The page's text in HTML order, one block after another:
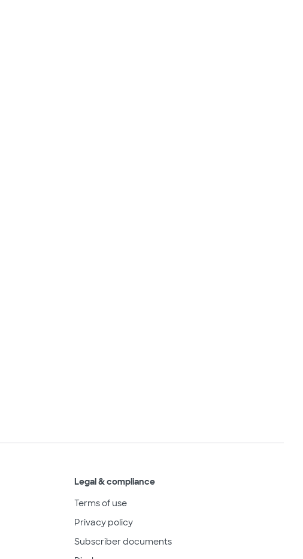
Legal & compliance
Terms of use
Privacy policy
Subscriber documents